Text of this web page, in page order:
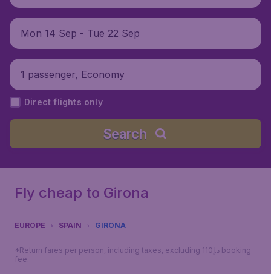
ain
Mon 14 Sep - Tue 22 Sep
1 passenger, Economy
Direct flights only
Search
Fly cheap to Girona
EUROPE SPAIN GIRONA
*Return fares per person, including taxes, excluding 110د.إ booking
fee.